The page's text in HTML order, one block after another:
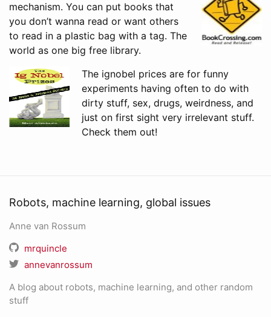
mechanism. You can put books that
you don’t wanna read or want others
to read in a plastic bag with a tag. The
world as one big free library.
The ignobel prices are for funny
experiments having often to do with
dirty stuff, sex, drugs, weirdness, and
just on first sight very irrelevant stuff.
Check them out!
Robots, machine learning, global issues
Anne van Rossum
mrquincle
annevanrossum
A blog about robots, machine learning, and other random
stuff